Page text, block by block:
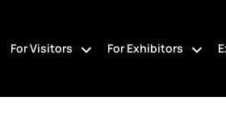
For Visitors For Exhibitors